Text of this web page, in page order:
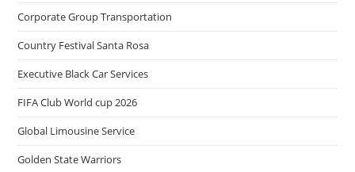
Corporate Group Transportation
Country Festival Santa Rosa
Executive Black Car Services
FIFA Club World cup 2026
Global Limousine Service
Golden State Warriors